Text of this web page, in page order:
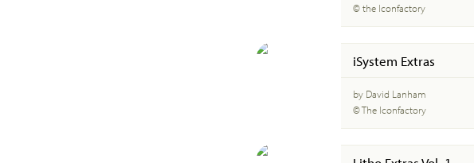
© the Iconfactory
iSystem Extras
by David Lanham
© The Iconfactory